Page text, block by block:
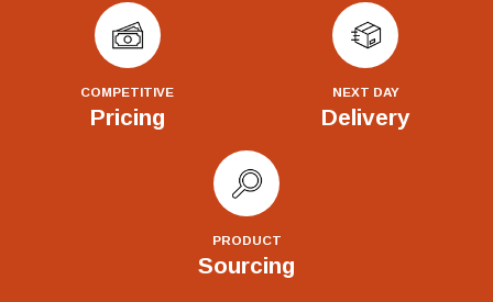
COMPETITIVE
Pricing
NEXT DAY
Delivery
PRODUCT
Sourcing